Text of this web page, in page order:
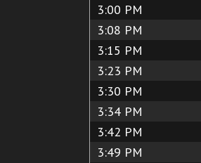
3:00 PM
3:08 PM
3:15 PM
3:23 PM
3:30 PM
3:34 PM
3:42 PM
3:49 PM